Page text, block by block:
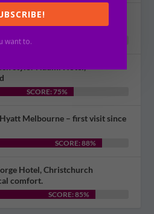
Picton Waterfront
SCORE: 70%
style? Naumi Hotel,
SCORE: 75%
Melbourne – first visit since
SCORE: 88%
Hotel, Christchurch
comfort.
SCORE: 85%
want to.